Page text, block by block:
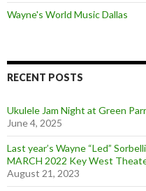
Wayne's World Music Dallas
RECENT POSTS
Ukulele Jam Night at Green
June 4, 2025
Last year’s Wayne “Led”
MARCH 2022 Key West
August 21, 2023